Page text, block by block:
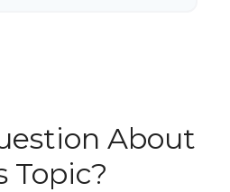
About
Topic?